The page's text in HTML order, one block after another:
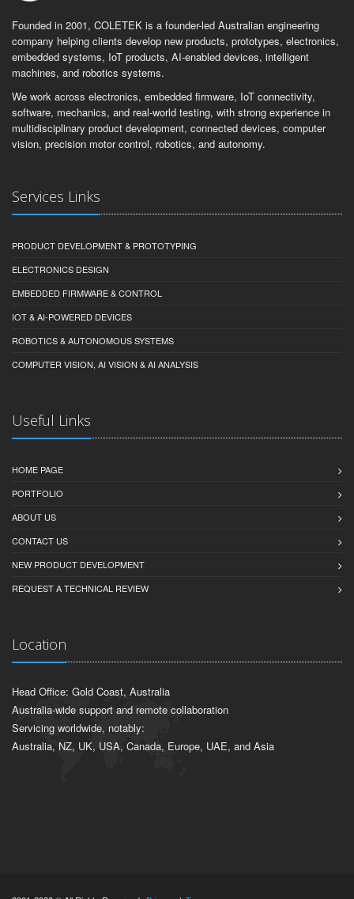
Founded in 2001, COLETEK is a founder-led Australian engineering
company helping clients develop new products, prototypes, electronics,
embedded systems, IoT products, AI-enabled devices, intelligent
machines, and robotics systems.
We work across electronics, embedded firmware, IoT connectivity,
software, mechanics, and real-world testing, with strong experience in
multidisciplinary product development, connected devices, computer
vision, precision motor control, robotics, and autonomy.
Services Links
PRODUCT DEVELOPMENT & PROTOTYPING
ELECTRONICS DESIGN
EMBEDDED FIRMWARE & CONTROL
IOT & AI-POWERED DEVICES
ROBOTICS & AUTONOMOUS SYSTEMS
COMPUTER VISION, AI VISION & AI ANALYSIS
Useful Links
HOME PAGE
PORTFOLIO
ABOUT US
CONTACT US
NEW PRODUCT DEVELOPMENT
REQUEST A TECHNICAL REVIEW
Location
Head Office: Gold Coast, Australia
Australia-wide support and remote collaboration
Servicing worldwide, notably:
Australia, NZ, UK, USA, Canada, Europe, UAE, and Asia